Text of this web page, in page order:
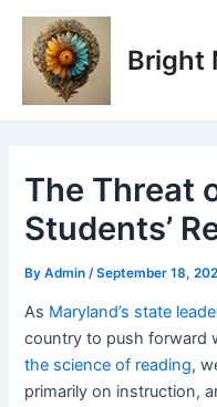
Skip
content
Bright
The Threat
Students’
ByAdmin/September 18,
As Maryland’s state
country to push forward
the science of reading,
primarily on instruction,
Post
navigation